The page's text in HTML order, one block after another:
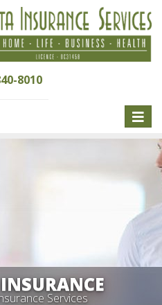
8010
Toggle
Services